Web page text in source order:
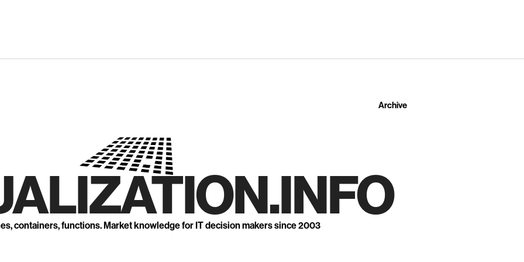
Archive
containers, functions. Market knowledge for IT decision makers since 2003